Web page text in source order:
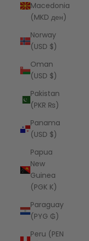
Macedonia
(MKD ден)
Norway
(USD $)
Oman
(USD $)
Pakistan
(PKR ₨)
Panama
(USD $)
Papua
New
Guinea
(PGK K)
Paraguay
(PYG ₲)
Peru (PEN